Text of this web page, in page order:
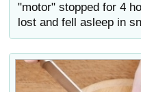
"motor" stopped for 4
lost and fell asleep in